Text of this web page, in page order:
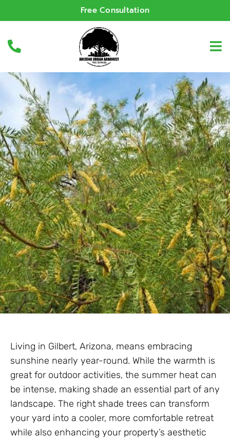
Free Consultation
Living in Gilbert, Arizona, means embracing
sunshine nearly year-round. While the warmth is
great for outdoor activities, the summer heat can
be intense, making shade an essential part of any
landscape. The right shade trees can transform
your yard into a cooler, more comfortable retreat
while also enhancing your property’s aesthetic